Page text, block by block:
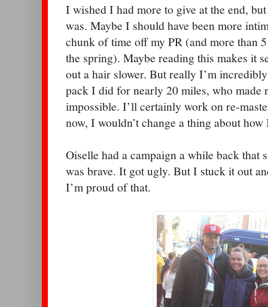
I wished I had more to give at the end,
was. Maybe I should have been more
chunk of time off my PR (and more than
the spring). Maybe reading this makes it
out a hair slower. But really I’m
pack I did for nearly 20 miles, who made
impossible. I’ll certainly work on re-
now, I wouldn’t change a thing about how
Oiselle had a campaign a while back that
was brave. It got ugly. But I stuck it out
I’m proud of that.